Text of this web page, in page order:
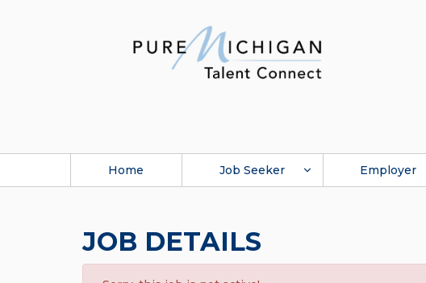
Home Job Seeker Employer
JOB DETAILS